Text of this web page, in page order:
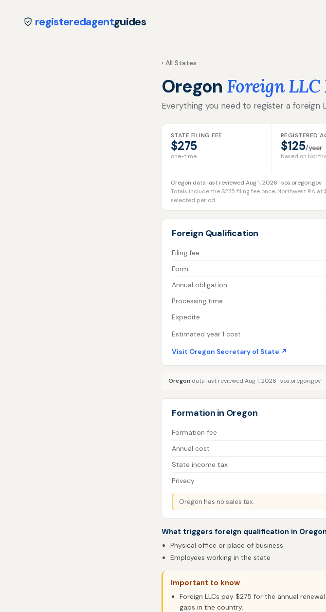
registeredagentguides
‹ All States
Oregon Foreign
Everything you need to register a foreign
STATE FILING FEE
$275
one-time
REGISTERED
$125/year
based on
Oregon data last reviewed Aug 1, 2026 ·sos.oregon.gov
Totals include the $275 filing fee once, Northwest RA
selected period.
Foreign Qualification
Filing fee
Form
Annual obligation
Processing time
Expedite
Estimated year 1 cost
Visit Oregon Secretary of State ↗
Oregon data last reviewed Aug 1, 2026 ·sos.oregon.gov
Formation in Oregon
Formation fee
Annual cost
State income tax
Privacy
Oregon has no sales tax.
What triggers foreign qualification in
Physical office or place of business
Employees working in the state
Important to know
Foreign LLCs pay $275 for the annual
gaps in the country.